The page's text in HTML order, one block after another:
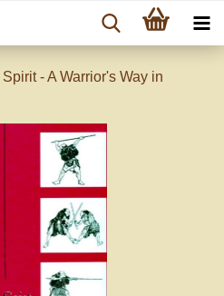
- A Warrior's Way in